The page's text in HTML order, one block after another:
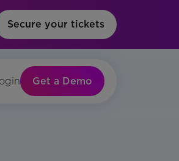
Secure your tickets
Get a Demo